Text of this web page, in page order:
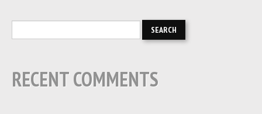
RECENT COMMENTS